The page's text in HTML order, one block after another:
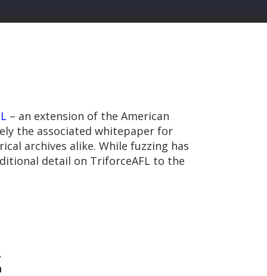
– an extension of the American
the associated whitepaper for
archives alike. While fuzzing has
detail on TriforceAFL to the